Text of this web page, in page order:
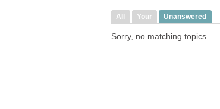
All Your Unanswered
Sorry, no matching topics